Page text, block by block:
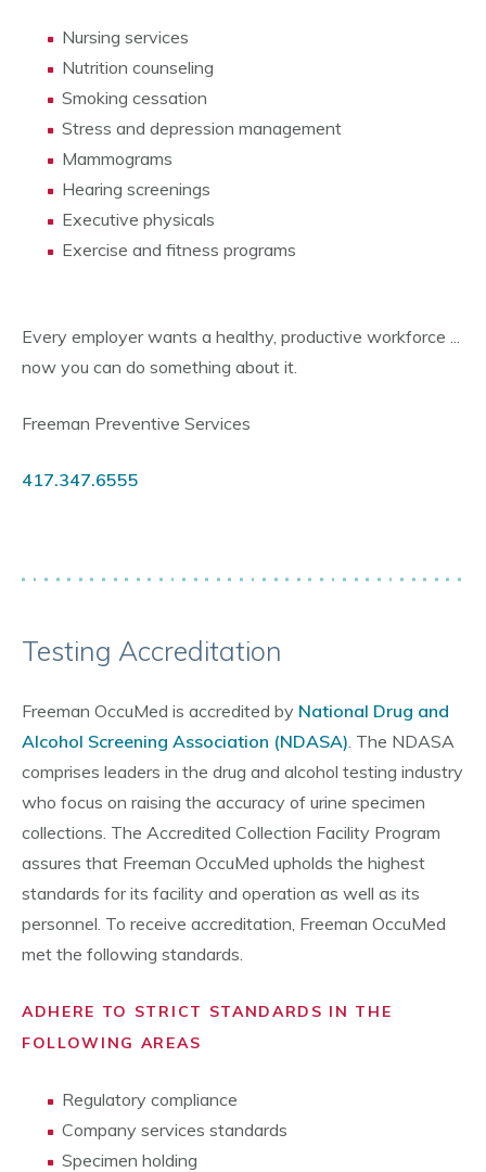
Nursing services
Nutrition counseling
Smoking cessation
Stress and depression management
Mammograms
Hearing screenings
Executive physicals
Exercise and fitness programs
Every employer wants a healthy, productive workforce ...
now you can do something about it.
Freeman Preventive Services
417.347.6555
Testing Accreditation
Freeman OccuMed is accredited by National Drug and
Alcohol Screening Association (NDASA). The NDASA
comprises leaders in the drug and alcohol testing industry
who focus on raising the accuracy of urine specimen
collections. The Accredited Collection Facility Program
assures that Freeman OccuMed upholds the highest
standards for its facility and operation as well as its
personnel. To receive accreditation, Freeman OccuMed
met the following standards.
ADHERE TO STRICT STANDARDS IN THE
FOLLOWING AREAS
Regulatory compliance
Company services standards
Specimen holding